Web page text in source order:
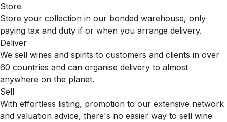
Store
Store your collection in our bonded warehouse, only
paying tax and duty if or when you arrange delivery.
Deliver
We sell wines and spirits to customers and clients in over
60 countries and can organise delivery to almost
anywhere on the planet.
Sell
With effortless listing, promotion to our extensive network
and valuation advice, there's no easier way to sell wine